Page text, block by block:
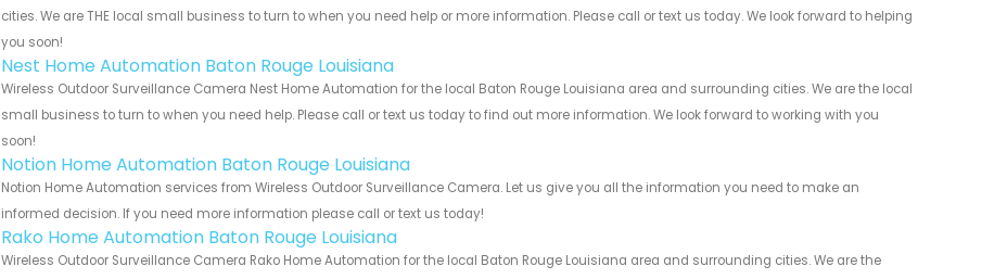
cities. We are THE local small business to turn to when you need help or more information. Please call or text us today. We look forward to helping
you soon!
Nest Home Automation Baton Rouge Louisiana
Wireless Outdoor Surveillance Camera Nest Home Automation for the local Baton Rouge Louisiana area and surrounding cities. We are the local
small business to turn to when you need help. Please call or text us today to find out more information. We look forward to working with you
soon!
Notion Home Automation Baton Rouge Louisiana
Notion Home Automation services from Wireless Outdoor Surveillance Camera. Let us give you all the information you need to make an
informed decision. If you need more information please call or text us today!
Rako Home Automation Baton Rouge Louisiana
Wireless Outdoor Surveillance Camera Rako Home Automation for the local Baton Rouge Louisiana area and surrounding cities. We are the